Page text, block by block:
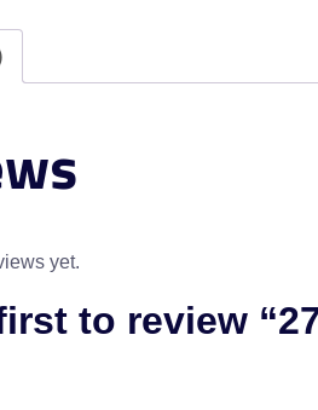
yet.
to review